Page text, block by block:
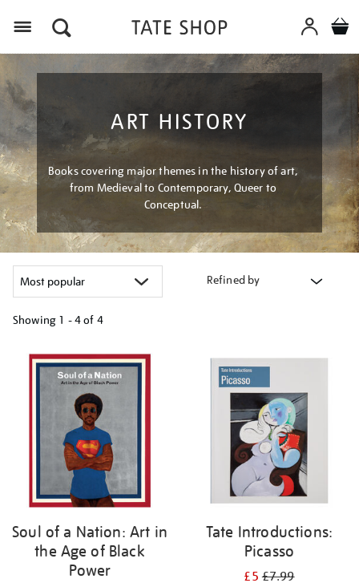
ART HISTORY
Books covering major themes in the history of art,
from Medieval to Contemporary, Queer to
Conceptual.
Refined by
Showing 1 - 4 of 4
your
results
Soul of a Nation: Art in
the Age of Black
Power
Tate Introductions:
Picasso
£5£7.99